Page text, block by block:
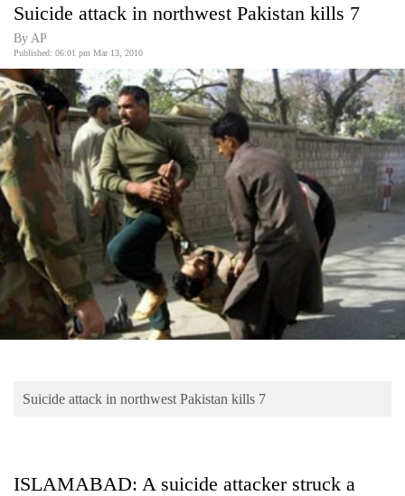
Covid
Connect
World
Opinion
Business
World
Cup
Sports
Entertainment
Lifestyle
Blog
Suicide attack in northwest Pakistan kills 7
By AP
Published: 06:01 pm Mar 13, 2010
Suicide attack in northwest Pakistan kills 7
ISLAMABAD: A suicide attacker struck a